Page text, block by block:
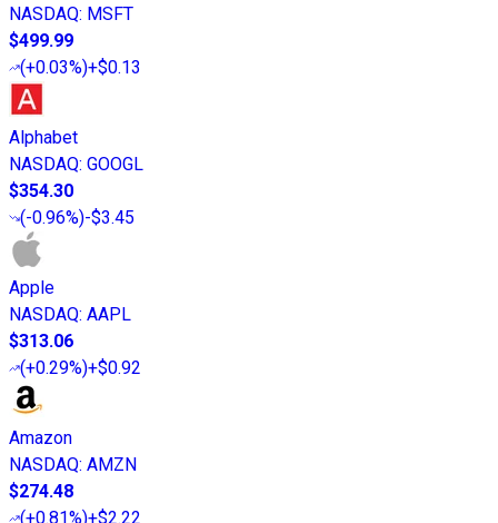
NASDAQ: MSFT
$499.99
(+0.03%)+$0.13
Alphabet
NASDAQ: GOOGL
$354.30
(-0.96%)-$3.45
Apple
NASDAQ: AAPL
$313.06
(+0.29%)+$0.92
Amazon
NASDAQ: AMZN
$274.48
(+0.81%)+$2.22